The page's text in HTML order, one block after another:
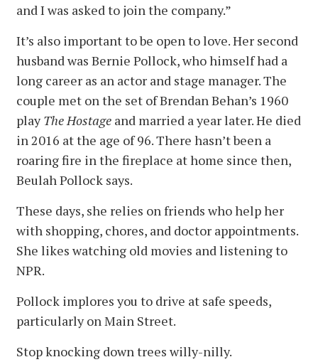
and I was asked to join the company.”
It’s also important to be open to love. Her second
husband was Bernie Pollock, who himself had a
long career as an actor and stage manager. The
couple met on the set of Brendan Behan’s 1960
playThe Hostage and married a year later. He died
in 2016 at the age of 96. There hasn’t been a
roaring fire in the fireplace at home since then,
Beulah Pollock says.
These days, she relies on friends who help her
with shopping, chores, and doctor appointments.
She likes watching old movies and listening to
NPR.
Pollock implores you to drive at safe speeds,
particularly on Main Street.
Stop knocking down trees willy-nilly.